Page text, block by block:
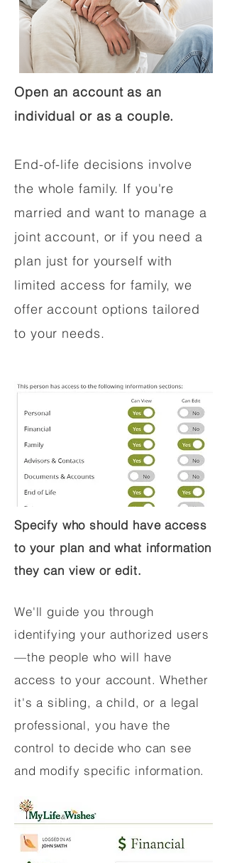
Open an account as an
individual or as a couple.
End-of-life decisions involve
the whole family. If you're
married and want to manage a
joint account, or if you need a
plan just for yourself with
limited access for family, we
offer account options tailored
to your needs.
Specify who should have access
to your plan and what information
they can view or edit.
We'll guide you through
identifying your authorized users
—the people who will have
access to your account. Whether
it's a sibling, a child, or a legal
professional, you have the
control to decide who can see
and modify specific information.